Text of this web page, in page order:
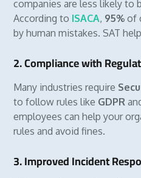
companies are less likely to
According to ISACA, 95% of
by human mistakes. SAT
2. Compliance with
Many industries require
to follow rules like GDPR
employees can help your
rules and avoid fines.
3. Improved Incident